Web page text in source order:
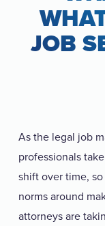
JOB
As the legal job
professionals
shift over time,
norms around
attorneys are